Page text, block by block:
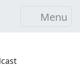
Menu